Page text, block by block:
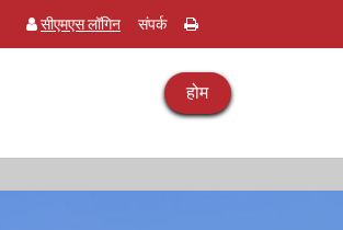
सीएमएस लॉगिन संपर्क
होम